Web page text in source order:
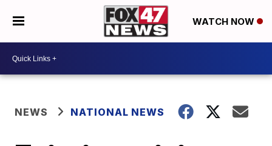
WATCH NOW
NEWS NATIONAL NEWS